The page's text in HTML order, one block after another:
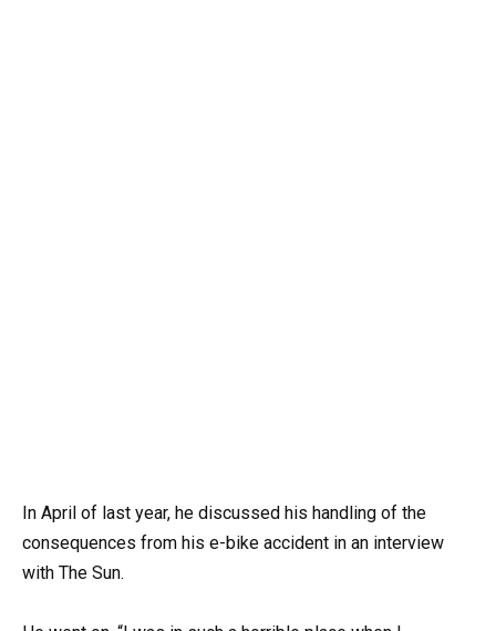
In April of last year, he discussed his handling of the
consequences from his e-bike accident in an interview
with The Sun.